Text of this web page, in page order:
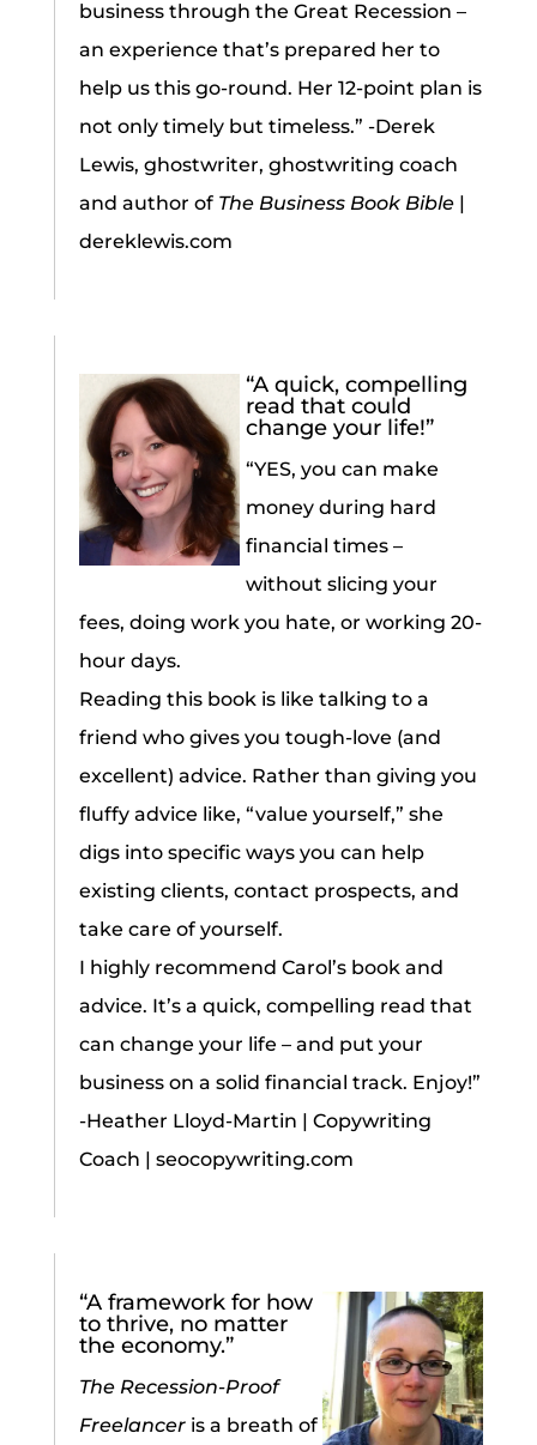
business through the Great Recession –
an experience that’s prepared her to
help us this go-round. Her 12-point plan is
not only timely but timeless.” -Derek
Lewis, ghostwriter, ghostwriting coach
and author of The Business Book Bible |
dereklewis.com
“A quick, compelling
read that could
change your life!”
“YES, you can make
money during hard
financial times –
without slicing your
fees, doing work you hate, or working 20-
hour days.
Reading this book is like talking to a
friend who gives you tough-love (and
excellent) advice. Rather than giving you
fluffy advice like, “value yourself,” she
digs into specific ways you can help
existing clients, contact prospects, and
take care of yourself.
I highly recommend Carol’s book and
advice. It’s a quick, compelling read that
can change your life – and put your
business on a solid financial track. Enjoy!”
-Heather Lloyd-Martin | Copywriting
Coach | seocopywriting.com
“A framework for how
to thrive, no matter
the economy.”
The Recession-Proof
Freelancer is a breath of